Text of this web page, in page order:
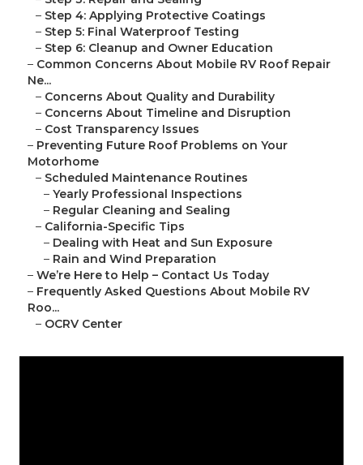
– Step 4: Applying Protective Coatings
– Step 5: Final Waterproof Testing
– Step 6: Cleanup and Owner Education
– Common Concerns About Mobile RV Roof Repair
Ne...
– Concerns About Quality and Durability
– Concerns About Timeline and Disruption
– Cost Transparency Issues
– Preventing Future Roof Problems on Your
Motorhome
– Scheduled Maintenance Routines
– Yearly Professional Inspections
– Regular Cleaning and Sealing
– California-Specific Tips
– Dealing with Heat and Sun Exposure
– Rain and Wind Preparation
– We’re Here to Help – Contact Us Today
– Frequently Asked Questions About Mobile RV
Roo...
– OCRV Center